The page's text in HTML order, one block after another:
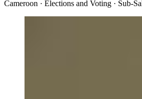
Cameroon · Elections and Voting · Sub-